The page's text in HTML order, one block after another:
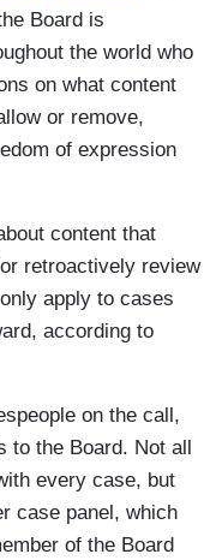
Board is
the world who
on what content
or remove,
of expression
content that
retroactively review
apply to cases
according to
on the call,
to the Board. Not all
every case, but
case panel, which
of the Board